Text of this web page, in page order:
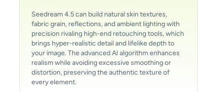
Seedream 4.5 can build natural skin textures,
fabric grain, reflections, and ambient lighting with
precision rivaling high-end retouching tools, which
brings hyper-realistic detail and lifelike depth to
your image. The advanced AI algorithm enhances
realism while avoiding excessive smoothing or
distortion, preserving the authentic texture of
every element.